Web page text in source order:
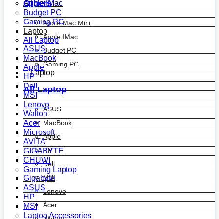
Others
Apple Mac Mini
Apple IMac
Budget PC
Gaming PC
Laptop
All Laptop
ASUS
MacBook
Apple
HP
Dell
MSI
Lenovo
Acer
Apple IMac
Budget PC
Gaming PC
Laptop
All Laptop
ASUS
MacBook
Apple
HP
Dell
MSI
Lenovo
Walton
Acer
Microsoft
AVITA
GIGABYTE
CHUWI
Gaming Laptop
Gigabyte
ASUS
HP
MSI
Laptop Accessories